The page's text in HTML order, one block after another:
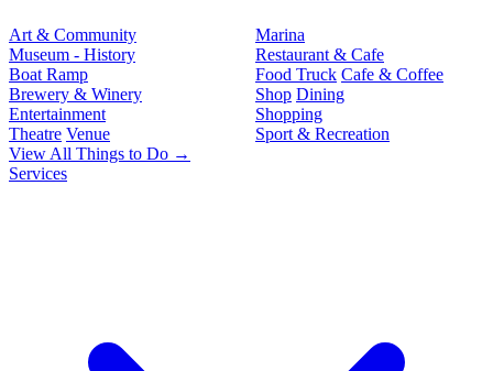
Art & Community
Museum - History
Boat Ramp
Brewery & Winery
Entertainment
Theatre Venue
Marina
Restaurant & Cafe
Food Truck Cafe & Coffee
Shop Dining
Shopping
Sport & Recreation
View All Things to Do →
Services